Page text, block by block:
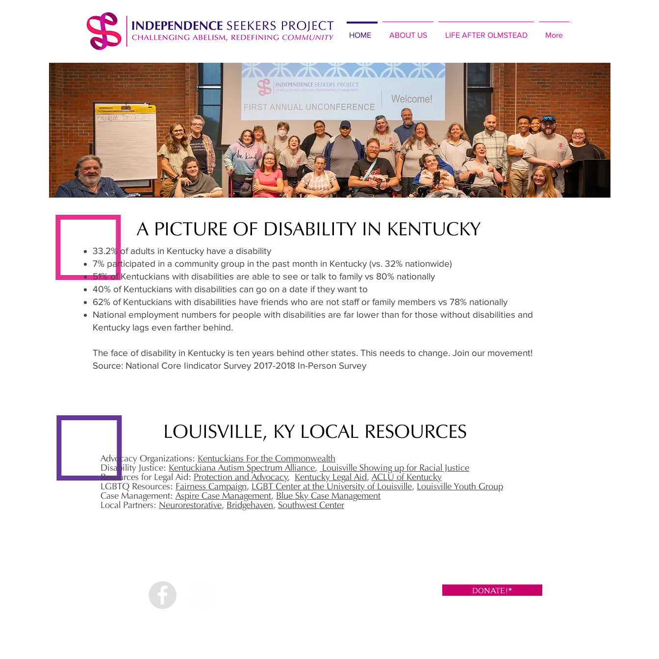
HOME ABOUT US LIFE AFTER OLMSTEAD More
A PICTURE OF DISABILITY IN KENTUCKY
33.2% of adults in Kentucky have a disability
7% participated in a community group in the past month in Kentucky (vs. 32% nationwide)
51% of Kentuckians with disabilities are able to see or talk to family vs 80% nationally
40% of Kentuckians with disabilities can go on a date if they want to
62% of Kentuckians with disabilities have friends who are not staff or family members vs 78% nationally
National employment numbers for people with disabilities are far lower than for those without disabilities and
Kentucky lags even farther behind.
The face of disability in Kentucky is ten years behind other states. This needs to change. Join our movement!
Source: National Core Iindicator Survey 2017-2018 In-Person Survey
LOUISVILLE, KY LOCAL RESOURCES
Advocacy Organizations: Kentuckians For the Commonwealth
Disability Justice: Kentuckiana Autism Spectrum Alliance,
Louisville Showing up for Racial Justice
Resources for Legal Aid: Protection and Advocacy, Kentucky Legal Aid, ACLU of Kentucky
LGBTQ Resources: Fairness Campaign, LGBT Center at the University of Louisville, Louisville Youth Group
Case Management: Aspire Case Management, Blue Sky Case Management
Local Partners: Neurorestorative, Bridgehaven, Southwest Center
DONATE!*